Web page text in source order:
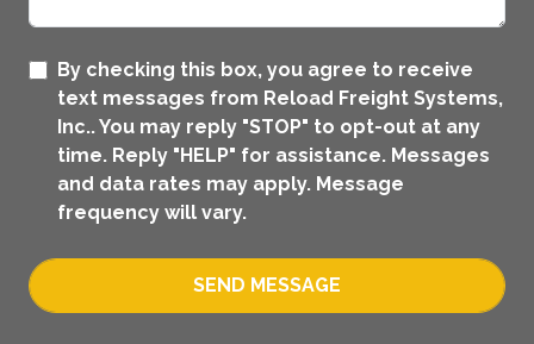
By checking this box, you agree to receive
text messages from Reload Freight Systems,
Inc.. You may reply "STOP" to opt-out at any
time. Reply "HELP" for assistance. Messages
and data rates may apply. Message
frequency will vary.
SEND MESSAGE